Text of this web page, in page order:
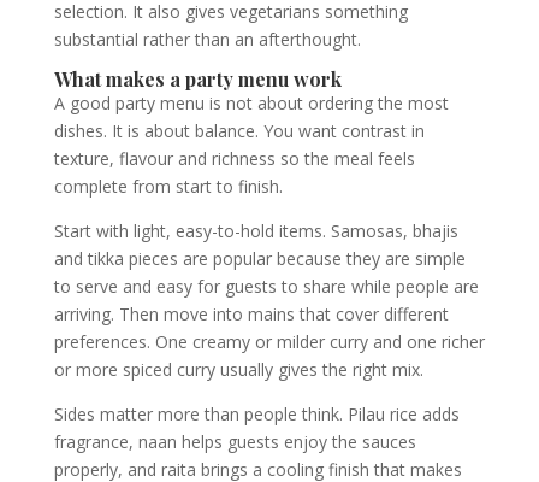
selection. It also gives vegetarians something
substantial rather than an afterthought.
What makes a party menu work
A good party menu is not about ordering the most
dishes. It is about balance. You want contrast in
texture, flavour and richness so the meal feels
complete from start to finish.
Start with light, easy-to-hold items. Samosas, bhajis
and tikka pieces are popular because they are simple
to serve and easy for guests to share while people are
arriving. Then move into mains that cover different
preferences. One creamy or milder curry and one richer
or more spiced curry usually gives the right mix.
Sides matter more than people think. Pilau rice adds
fragrance, naan helps guests enjoy the sauces
properly, and raita brings a cooling finish that makes